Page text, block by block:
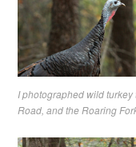
I photographed wild
Road, and the Roaring